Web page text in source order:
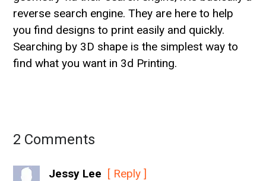
reverse search engine. They are here to help
you find designs to print easily and quickly.
Searching by 3D shape is the simplest way to
find what you want in 3d Printing.
2 Comments
Jessy Lee [ Reply ]